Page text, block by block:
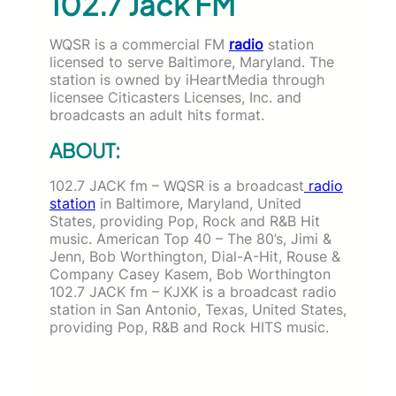
WQSR is a commercial FM radio station
licensed to serve Baltimore, Maryland. The
station is owned by iHeartMedia through
licensee Citicasters Licenses, Inc. and
broadcasts an adult hits format.
ABOUT:
102.7 JACK fm – WQSR is a broadcast radio
station in Baltimore, Maryland, United
States, providing Pop, Rock and R&B Hit
music. American Top 40 – The 80’s, Jimi &
Jenn, Bob Worthington, Dial-A-Hit, Rouse &
Company Casey Kasem, Bob Worthington
102.7 JACK fm – KJXK is a broadcast radio
station in San Antonio, Texas, United States,
providing Pop, R&B and Rock HITS music.